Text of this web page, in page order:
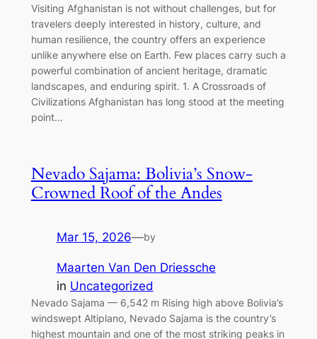
Visiting Afghanistan is not without challenges, but for
travelers deeply interested in history, culture, and
human resilience, the country offers an experience
unlike anywhere else on Earth. Few places carry such a
powerful combination of ancient heritage, dramatic
landscapes, and enduring spirit. 1. A Crossroads of
Civilizations Afghanistan has long stood at the meeting
point…
Nevado Sajama: Bolivia’s Snow-
Crowned Roof of the Andes
Mar 15, 2026—by
Maarten Van Den Driessche
in Uncategorized
Nevado Sajama — 6,542 m Rising high above Bolivia’s
windswept Altiplano, Nevado Sajama is the country’s
highest mountain and one of the most striking peaks in